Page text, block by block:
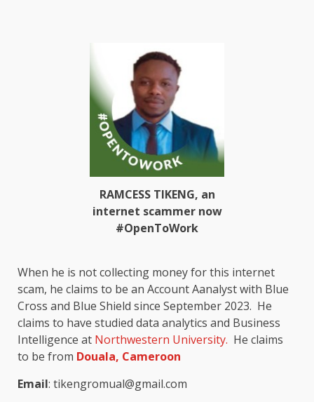
RAMCESS TIKENG, an
internet scammer now
#OpenToWork
When he is not collecting money for this internet
scam, he claims to be an Account Aanalyst with Blue
Cross and Blue Shield since September 2023. He
claims to have studied data analytics and Business
Intelligence at Northwestern University. He claims
to be from Douala, Cameroon
Email: tikengromual@gmail.com